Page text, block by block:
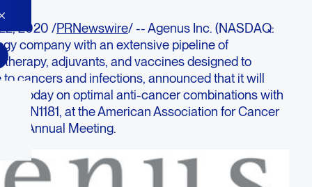
2020 /PRNewswire/ -- Agenus Inc. (NASDAQ:
company with an extensive pipeline of
adjuvants, and vaccines designed to
cancers and infections, announced that it will
today on optimal anti-cancer combinations with
AGEN1181, at the American Association for Cancer
Annual Meeting.